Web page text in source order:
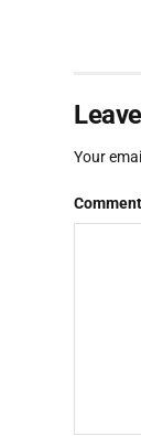
Your
Comment